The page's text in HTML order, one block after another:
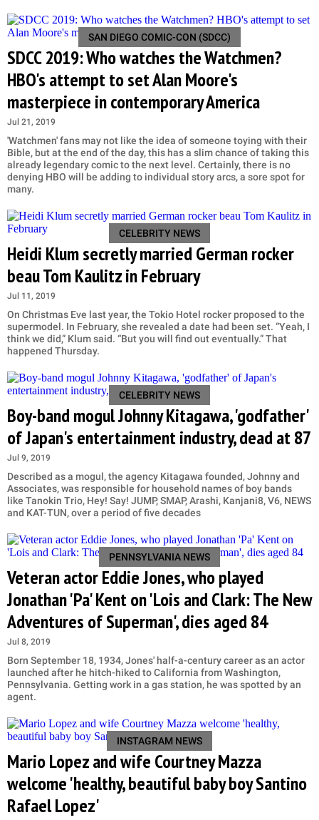
SAN DIEGO COMIC-CON (SDCC)
SDCC 2019: Who watches the Watchmen?
HBO's attempt to set Alan Moore's
masterpiece in contemporary America
Jul 21, 2019
'Watchmen' fans may not like the idea of someone toying with their
Bible, but at the end of the day, this has a slim chance of taking this
already legendary comic to the next level. Certainly, there is no
denying HBO will be adding to individual story arcs, a sore spot for
many.
CELEBRITY NEWS
Heidi Klum secretly married German rocker
beau Tom Kaulitz in February
Jul 11, 2019
On Christmas Eve last year, the Tokio Hotel rocker proposed to the
supermodel. In February, she revealed a date had been set. “Yeah, I
think we did,” Klum said. “But you will find out eventually.” That
happened Thursday.
CELEBRITY NEWS
Boy-band mogul Johnny Kitagawa, 'godfather'
of Japan's entertainment industry, dead at 87
Jul 9, 2019
Described as a mogul, the agency Kitagawa founded, Johnny and
Associates, was responsible for household names of boy bands
like Tanokin Trio, Hey! Say! JUMP, SMAP, Arashi, Kanjani8, V6, NEWS
and KAT-TUN, over a period of five decades
PENNSYLVANIA NEWS
Veteran actor Eddie Jones, who played
Jonathan 'Pa' Kent on 'Lois and Clark: The New
Adventures of Superman', dies aged 84
Jul 8, 2019
Born September 18, 1934, Jones' half-a-century career as an actor
launched after he hitch-hiked to California from Washington,
Pennsylvania. Getting work in a gas station, he was spotted by an
agent.
INSTAGRAM NEWS
Mario Lopez and wife Courtney Mazza
welcome 'healthy, beautiful baby boy Santino
Rafael Lopez'